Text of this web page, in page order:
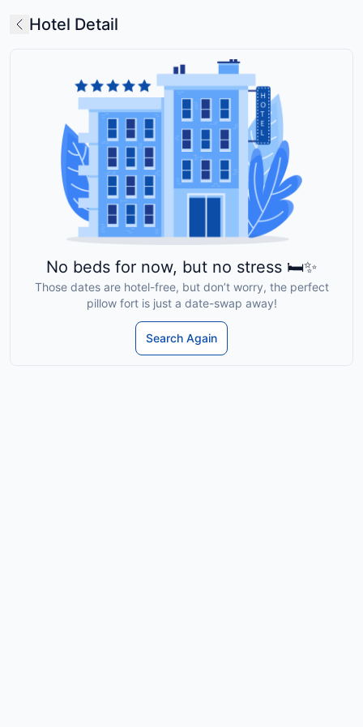
Hotel Detail
No beds for now, but no stress 🛏️✨
Those dates are hotel-free, but don’t worry, the perfect
pillow fort is just a date-swap away!
Search Again